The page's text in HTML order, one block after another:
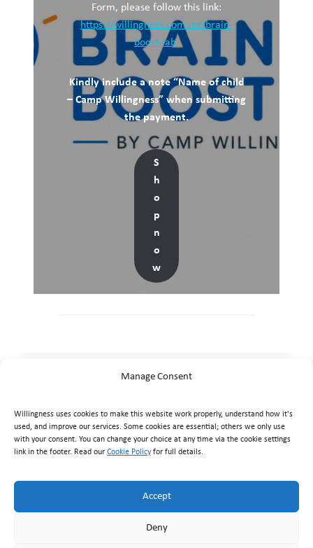
Manage Consent
Willingness uses cookies to make this website work properly, understand how it's
used, and improve our services. Some cookies are essential; others we only use
with your consent. You can change your choice at any time via the cookie settings
link in the footer. Read our Cookie Policyfor full details.
Accept
Deny
Form, please follow this link:
https://willingness.com.mt/brain-
boost-lab
Kindly include a note “Name of child
– Camp Willingness” when submitting
the payment.
S
h
o
p
n
o
w
+356 7929 1817·info@willingness.com.mt
Mon–Fri 08:30–20:30, Sat 08:30–16:00